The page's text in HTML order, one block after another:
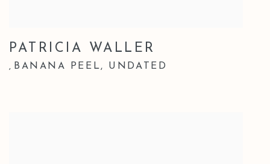
PATRICIA WALLER
, BANANA PEEL, UNDATED